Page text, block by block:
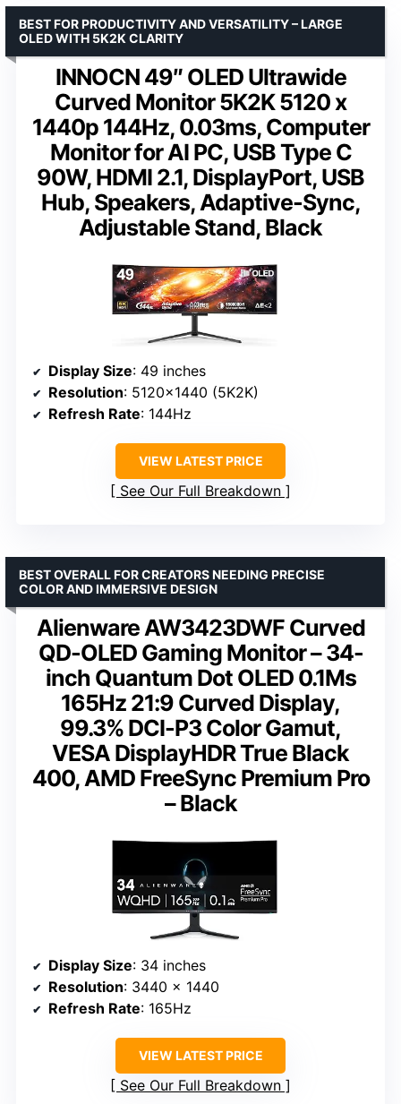
INNOCN 49″ OLED Ultrawide
Curved Monitor 5K2K 5120 x
1440p 144Hz, 0.03ms, Computer
Monitor for AI PC, USB Type C
90W, HDMI 2.1, DisplayPort, USB
Hub, Speakers, Adaptive-Sync,
Adjustable Stand, Black
BEST FOR PRODUCTIVITY AND VERSATILITY – LARGE
OLED WITH 5K2K CLARITY
Display Size: 49 inches
Resolution: 5120×1440 (5K2K)
Refresh Rate: 144Hz
VIEW LATEST PRICE
See Our Full Breakdown
Alienware AW3423DWF Curved
QD-OLED Gaming Monitor – 34-
inch Quantum Dot OLED 0.1Ms
165Hz 21:9 Curved Display,
99.3% DCI-P3 Color Gamut,
VESA DisplayHDR True Black
400, AMD FreeSync Premium Pro
– Black
BEST OVERALL FOR CREATORS NEEDING PRECISE
COLOR AND IMMERSIVE DESIGN
Display Size: 34 inches
Resolution: 3440 x 1440
Refresh Rate: 165Hz
VIEW LATEST PRICE
See Our Full Breakdown